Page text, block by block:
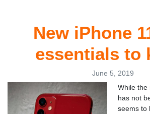
New iPhone
essentials to
June 5, 2019
While the
has not
seems to